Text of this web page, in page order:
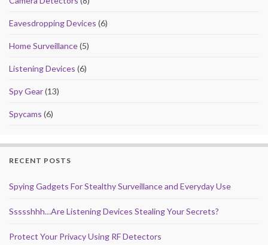
Eavesdropping Devices (6)
Home Surveillance(5)
Listening Devices (6)
Spy Gear(13)
Spycams (6)
RECENT POSTS
Spying Gadgets For Stealthy Surveillance and Everyday Use
Ssssshhh…Are Listening Devices Stealing Your Secrets?
Protect Your Privacy Using RF Detectors